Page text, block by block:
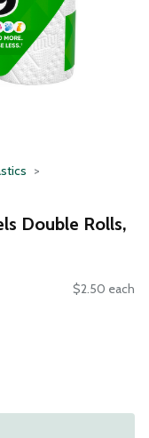
Double Rolls,
$2.50 each